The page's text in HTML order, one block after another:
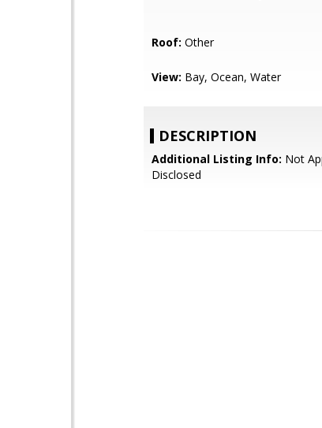
Roof: Other
View: Bay, Ocean, Water
DESCRIPTION
Additional Listing Info: Not
Disclosed